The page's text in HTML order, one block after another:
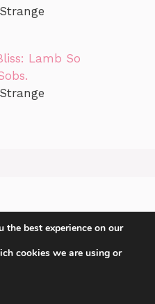
Lamb So
recipes with you.
the best experience on our
cookies we are using or